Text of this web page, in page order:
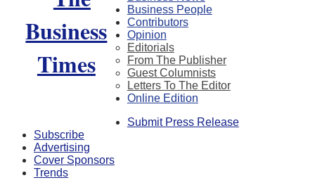
Business People
Contributors
Opinion
Editorials
From The Publisher
Guest Columnists
Letters To The Editor
Online Edition
Submit Press Release
Subscribe
Advertising
Cover Sponsors
Trends